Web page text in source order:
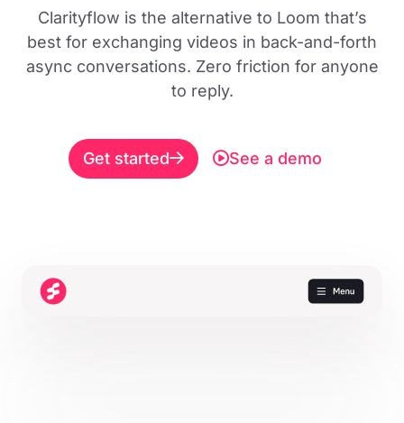
Clarityflow is the alternative to Loom that’s
best for exchanging videos in back-and-forth
async conversations. Zero friction for anyone
to reply.
Get started See a demo